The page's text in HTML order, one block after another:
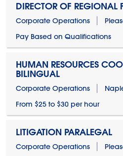
DIRECTOR OF REGIONAL
Corporate Operations
Pay Based on Qualifications
HUMAN RESOURCES
BILINGUAL
Corporate Operations
From $25 to $30 per hour
LITIGATION PARALEGAL
Corporate Operations